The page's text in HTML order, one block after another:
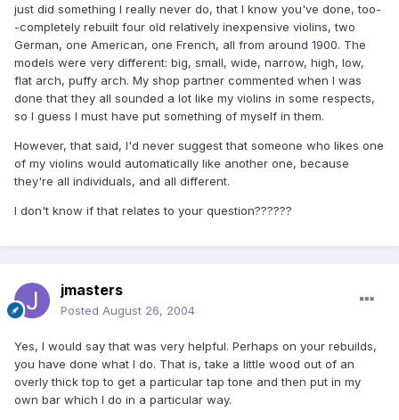
just did something I really never do, that I know you've done, too-
-completely rebuilt four old relatively inexpensive violins, two
German, one American, one French, all from around 1900. The
models were very different: big, small, wide, narrow, high, low,
flat arch, puffy arch. My shop partner commented when I was
done that they all sounded a lot like my violins in some respects,
so I guess I must have put something of myself in them.
However, that said, I'd never suggest that someone who likes one
of my violins would automatically like another one, because
they're all individuals, and all different.
I don't know if that relates to your question??????
jmasters
Posted August 26, 2004
Yes, I would say that was very helpful. Perhaps on your rebuilds,
you have done what I do. That is, take a little wood out of an
overly thick top to get a particular tap tone and then put in my
own bar which I do in a particular way.